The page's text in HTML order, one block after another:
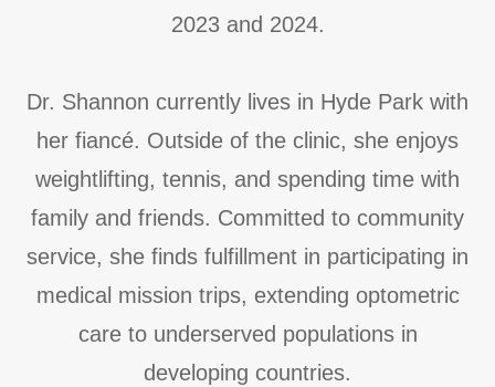
2023 and 2024.
​​​​​​​​​​​​​​Dr. Shannon currently lives in Hyde Park with
her fiancé. Outside of the clinic, she enjoys
weightlifting, tennis, and spending time with
family and friends. Committed to community
service, she finds fulfillment in participating in
medical mission trips, extending optometric
care to underserved populations in
developing countries.